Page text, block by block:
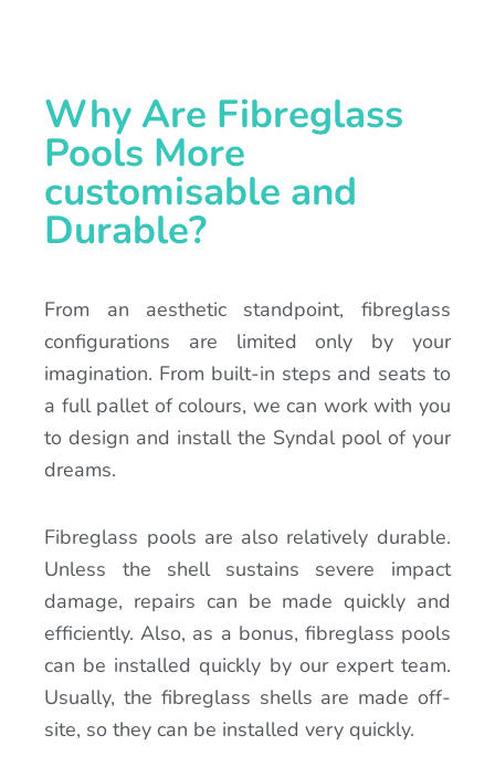
Why Are Fibreglass
Pools More
customisable and
Durable?
From an aesthetic standpoint, fibreglass
configurations are limited only by your
imagination. From built-in steps and seats to
a full pallet of colours, we can work with you
to design and install the Syndal pool of your
dreams.
Fibreglass pools are also relatively durable.
Unless the shell sustains severe impact
damage, repairs can be made quickly and
efficiently. Also, as a bonus, fibreglass pools
can be installed quickly by our expert team.
Usually, the fibreglass shells are made off-
site, so they can be installed very quickly.